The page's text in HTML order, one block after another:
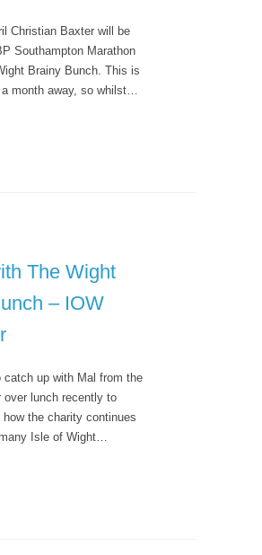
Christian Baxter will be
Southampton Marathon
Brainy Bunch. This is
a month away, so whilst…
The Wight
– IOW
catch up with Mal from the
over lunch recently to
the charity continues
Isle of Wight…